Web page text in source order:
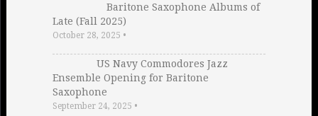
Baritone Saxophone Albums of
Late (Fall 2025)
October 28, 2025 •
US Navy Commodores Jazz
Ensemble Opening for Baritone
Saxophone
September 24, 2025 •